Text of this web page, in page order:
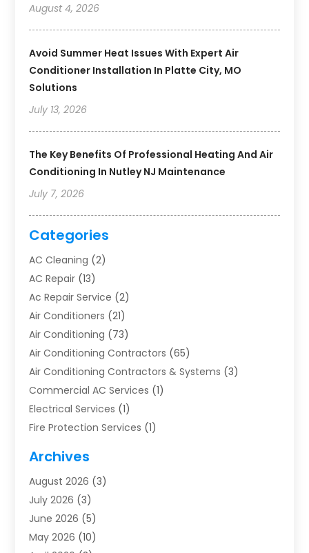
August 4, 2026
Avoid Summer Heat Issues With Expert Air
Conditioner Installation In Platte City, MO
Solutions
July 13, 2026
The Key Benefits Of Professional Heating And Air
Conditioning In Nutley NJ Maintenance
July 7, 2026
Categories
AC Cleaning (2)
AC Repair (13)
Ac Repair Service (2)
Air Conditioners (21)
Air Conditioning (73)
Air Conditioning Contractors (65)
Air Conditioning Contractors & Systems (3)
Commercial AC Services (1)
Electrical Services (1)
Fire Protection Services (1)
Furnace Repair
Heat Pump Repair
Heating(2)
Heating & Air Conditioning
Heating & Cooling
Archives
August 2026 (3)
July 2026 (3)
June 2026 (5)
May 2026 (10)